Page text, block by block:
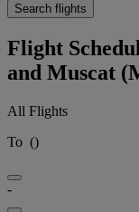
Search flights
Flight
and Muscat
All Flights
To ()
-